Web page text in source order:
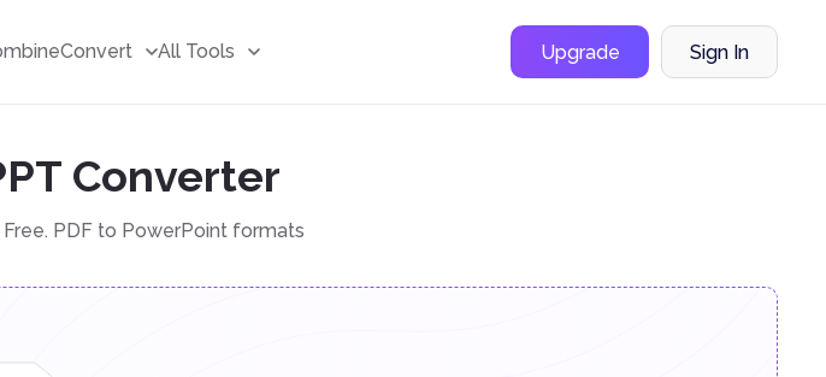
Convert All Tools Upgrade Sign In
Converter
PDF to PowerPoint formats